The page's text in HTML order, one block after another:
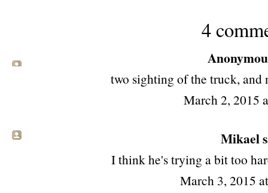
4
two sighting of the truck, and
March 2, 2015
Mikael
I think he's trying a bit too
March 3, 2015